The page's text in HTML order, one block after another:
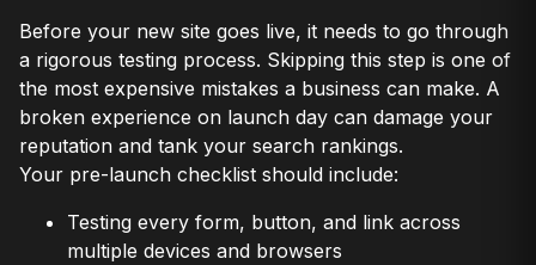
Before your new site goes live, it needs to go through
a rigorous testing process. Skipping this step is one of
the most expensive mistakes a business can make. A
broken experience on launch day can damage your
reputation and tank your search rankings.
Your pre-launch checklist should include:
Testing every form, button, and link across
multiple devices and browsers